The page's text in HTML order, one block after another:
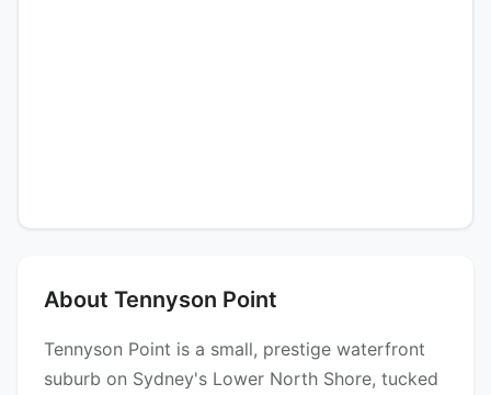
About Tennyson Point
Tennyson Point is a small, prestige waterfront
suburb on Sydney's Lower North Shore, tucked